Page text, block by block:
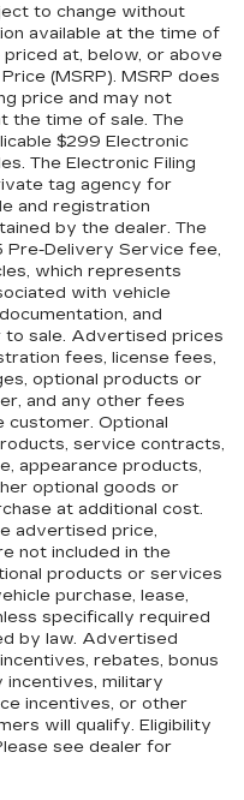
to change without
available at the time of
at, below, or above
(MSRP). MSRP does
price and may not
the time of sale. The
$299 Electronic
The Electronic Filing
tag agency for
and registration
by the dealer. The
Pre-Delivery Service fee,
which represents
with vehicle
and
sale. Advertised prices
fees, license fees,
optional products or
and any other fees
Optional
service contracts,
appearance products,
optional goods or
at additional cost.
advertised price,
not included in the
products or services
purchase, lease,
specifically required
by law. Advertised
rebates, bonus
incentives, military
incentives, or other
will qualify. Eligibility
see dealer for